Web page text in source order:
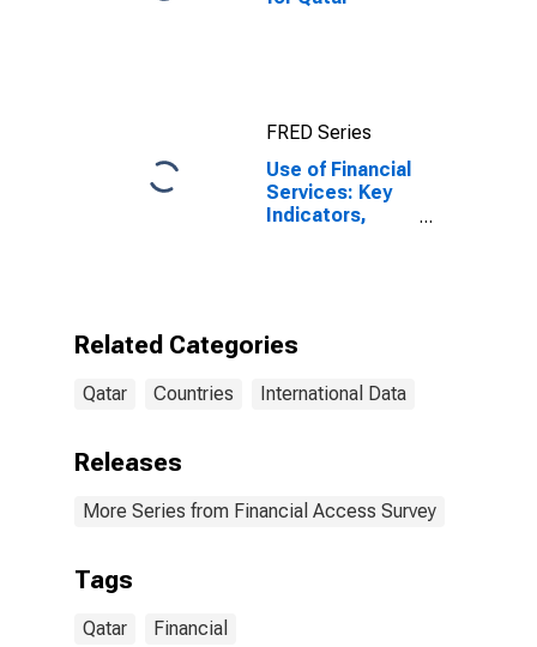
FRED Series
Use of Financial
Services: Key
Indicators,
Related Categories
Qatar Countries International Data
Releases
More Series from Financial Access Survey
Tags
Qatar Financial